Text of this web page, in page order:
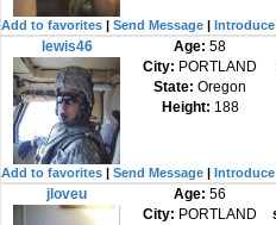
Add to favorites| Send Message|
lewis46 Age:58
City: PORTLAND
State: Oregon
Height: 188
Add to favorites| Send Message|
jloveu Age:56
City: PORTLAND